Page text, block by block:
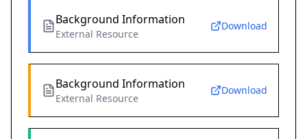
Background Information
External Resource
Download
Background Information
External Resource
Download